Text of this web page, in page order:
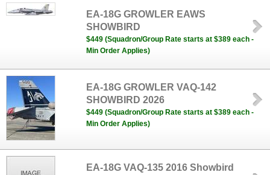
EA-18G GROWLER EAWS
SHOWBIRD
$449 (Squadron/Group Rate starts at $389 each -
Min Order Applies)
EA-18G GROWLER VAQ-142
SHOWBIRD 2026
$449 (Squadron/Group Rate starts at $389 each -
Min Order Applies)
EA-18G VAQ-135 2016 Showbird